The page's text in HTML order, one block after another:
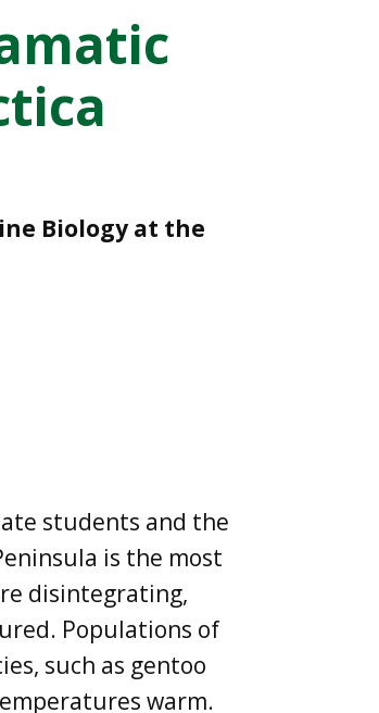
Biology at the
students and the
is the most
disintegrating,
Populations of
such as gentoo
warm.